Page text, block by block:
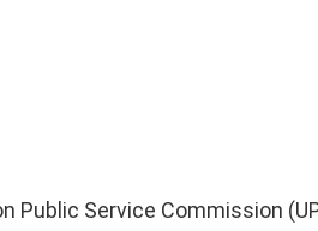
Public Service Commission